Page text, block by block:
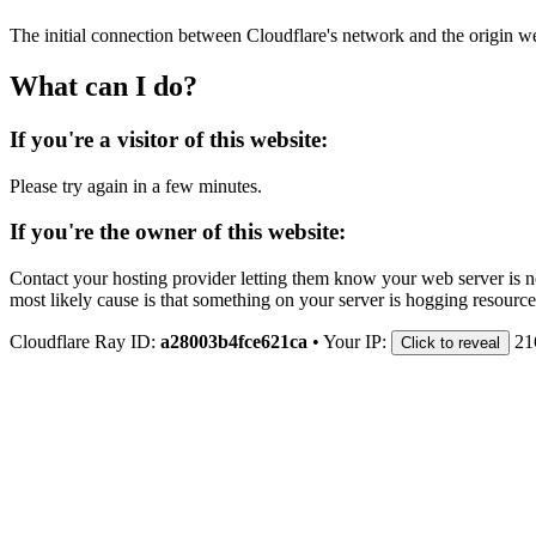
The initial connection between Cloudflare's network and the origin
What can I do?
If you're a visitor of this website:
Please try again in a few minutes.
If you're the owner of this website:
Contact your hosting provider letting them know your web server is
most likely cause is that something on your server is hogging
Cloudflare Ray ID: a28003b4fce621ca • Your IP: Click to reveal